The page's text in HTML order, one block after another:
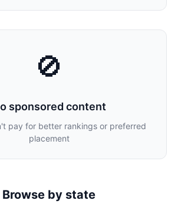
🚫
sponsored content
pay for better rankings or preferred
placement
Browse by state